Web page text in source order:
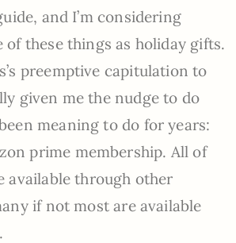
and I’m considering
of these things as holiday gifts.
preemptive capitulation to
given me the nudge to do
meaning to do for years:
prime membership. All of
available through other
if not most are available